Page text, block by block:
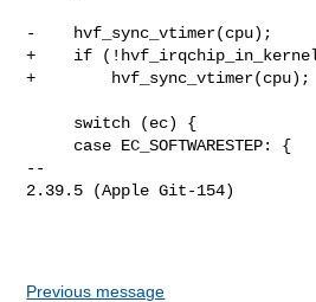
-    hvf_sync_vtimer(cpu);
+    if
+        hvf_sync_vtimer(cpu);
--
2.39.5 (Apple Git-154)
Previous message